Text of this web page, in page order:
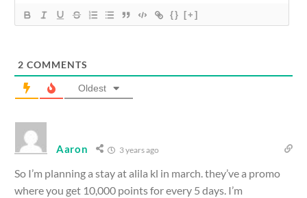
{} [+]
2 COMMENTS
Oldest
Aaron 3 years ago
So I’m planning a stay at alila kl in march. they’ve a promo
where you get 10,000 points for every 5 days. I’m